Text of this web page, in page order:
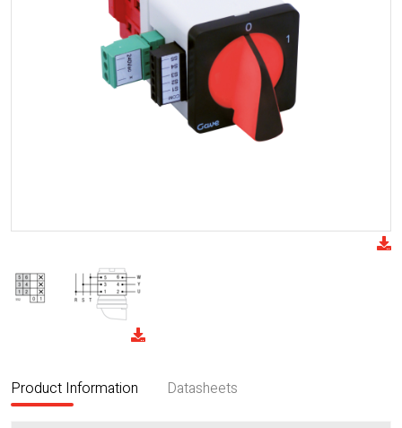
Product Information Datasheets